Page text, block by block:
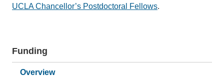
UCLA Chancellor’s Postdoctoral Fellows.
Main
navigation
Funding
Overview